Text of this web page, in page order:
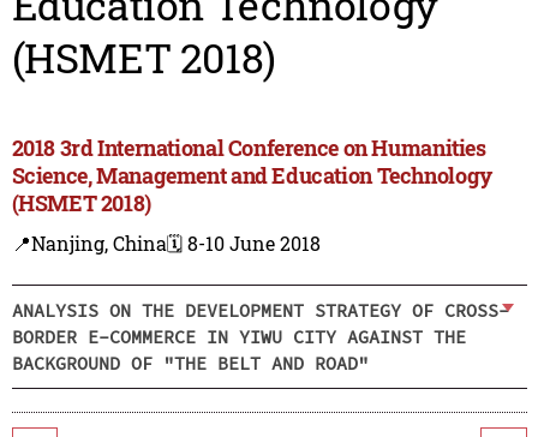
(HSMET 2018)
2018 3rd International Conference on Humanities
Science, Management and Education Technology
(HSMET 2018)
📍Nanjing, China🗓️ 8-10 June 2018
ANALYSIS ON THE DEVELOPMENT STRATEGY OF CROSS-
BORDER E-COMMERCE IN YIWU CITY AGAINST THE
BACKGROUND OF "THE BELT AND ROAD"